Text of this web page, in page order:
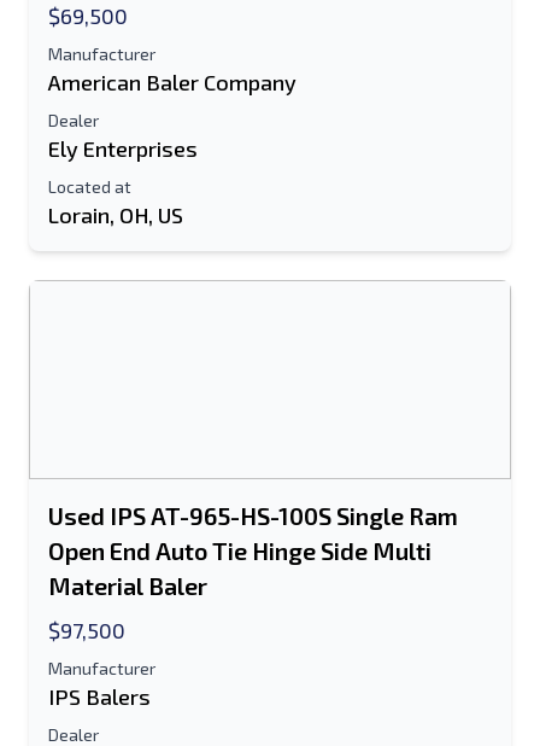
E-Mail Address
Mobile
$69,500
Manufacturer
American Baler Company
Dealer
Ely Enterprises
Located at
Lorain, OH, US
Used IPS AT-965-HS-100S Single Ram
Open End Auto Tie Hinge Side Multi
Material Baler
$97,500
Manufacturer
IPS Balers
Dealer
Your Full Name
Send